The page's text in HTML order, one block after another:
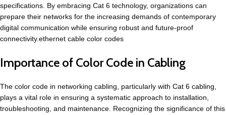
specifications. By embracing Cat 6 technology, organizations can
prepare their networks for the increasing demands of contemporary
digital communication while ensuring robust and future-proof
connectivity.ethernet cable color codes
Importance of Color Code in Cabling
The color code in networking cabling, particularly with Cat 6 cabling,
plays a vital role in ensuring a systematic approach to installation,
troubleshooting, and maintenance. Recognizing the significance of this